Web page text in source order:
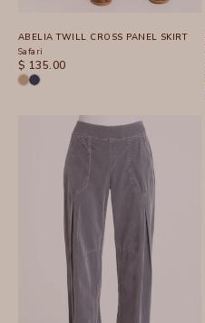
ABELIA TWILL CROSS PANEL SKIRT
Safari
SALE PRICE
$ 135.00